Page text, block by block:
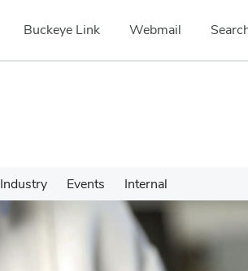
Buckeye Link Webmail
Industry Events Internal